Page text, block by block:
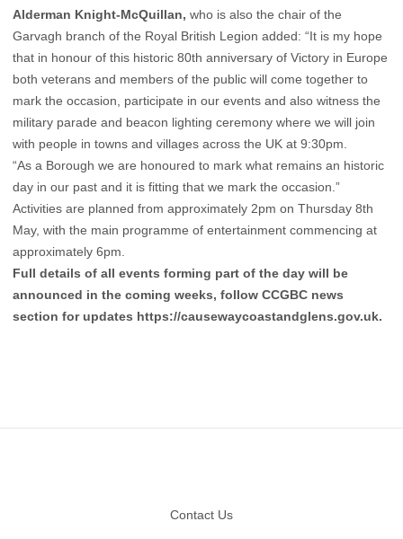
Alderman Knight-McQuillan, who is also the chair of the
Garvagh branch of the Royal British Legion added: “It is my hope
that in honour of this historic 80th anniversary of Victory in Europe
both veterans and members of the public will come together to
mark the occasion, participate in our events and also witness the
military parade and beacon lighting ceremony where we will join
with people in towns and villages across the UK at 9:30pm.
“As a Borough we are honoured to mark what remains an historic
day in our past and it is fitting that we mark the occasion.”
Activities are planned from approximately 2pm on Thursday 8th
May, with the main programme of entertainment commencing at
approximately 6pm.
Full details of all events forming part of the day will be
announced in the coming weeks, follow CCGBC news
section for updates https://causewaycoastandglens.gov.uk.
Contact Us